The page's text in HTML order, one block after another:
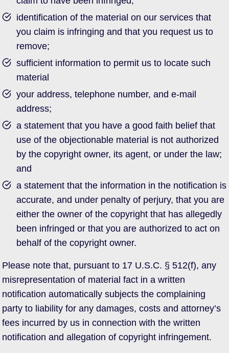
identification of the material on our services that
you claim is infringing and that you request us to
remove;
sufficient information to permit us to locate such
material
your address, telephone number, and e-mail
address;
a statement that you have a good faith belief that
use of the objectionable material is not authorized
by the copyright owner, its agent, or under the law;
and
a statement that the information in the notification is
accurate, and under penalty of perjury, that you are
either the owner of the copyright that has allegedly
been infringed or that you are authorized to act on
behalf of the copyright owner.
Please note that, pursuant to 17 U.S.C. § 512(f), any
misrepresentation of material fact in a written
notification automatically subjects the complaining
party to liability for any damages, costs and attorney’s
fees incurred by us in connection with the written
notification and allegation of copyright infringement.